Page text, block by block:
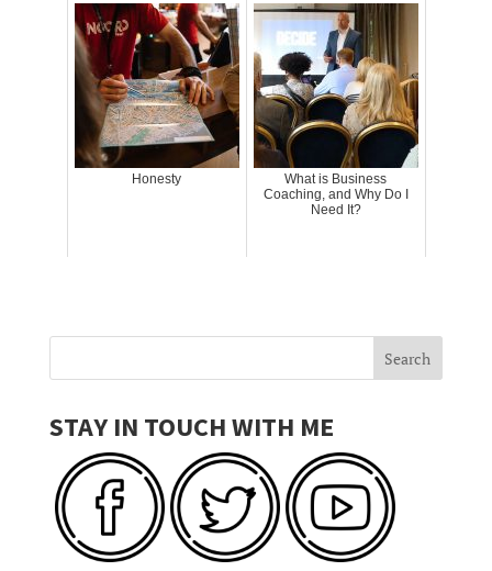
Honesty
What is Business
Coaching, and Why Do I
Need It?
STAY IN TOUCH WITH ME